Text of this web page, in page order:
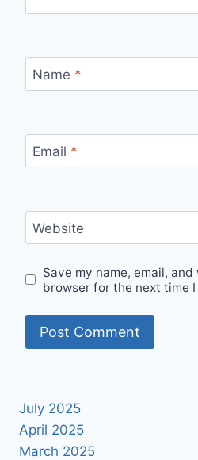
Name *
Email *
Website
Save my name, email,
browser for the next time I
July 2025
April 2025
March 2025